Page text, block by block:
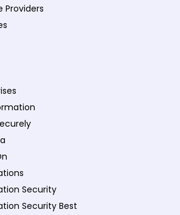
Providers
Security
Security Best